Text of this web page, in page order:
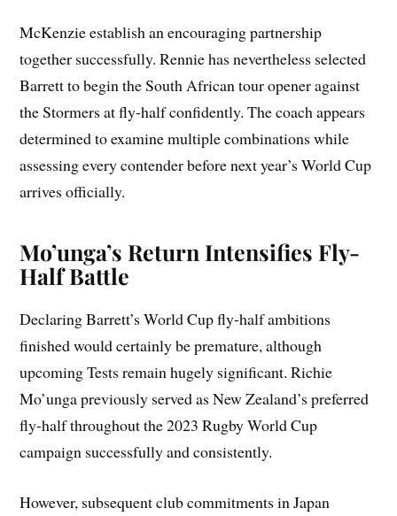
McKenzie establish an encouraging partnership
together successfully. Rennie has nevertheless selected
Barrett to begin the South African tour opener against
the Stormers at fly-half confidently. The coach appears
determined to examine multiple combinations while
assessing every contender before next year’s World Cup
arrives officially.
Mo’unga’s Return Intensifies Fly-
Half Battle
Declaring Barrett’s World Cup fly-half ambitions
finished would certainly be premature, although
upcoming Tests remain hugely significant. Richie
Mo’unga previously served as New Zealand’s preferred
fly-half throughout the 2023 Rugby World Cup
campaign successfully and consistently.
However, subsequent club commitments in Japan